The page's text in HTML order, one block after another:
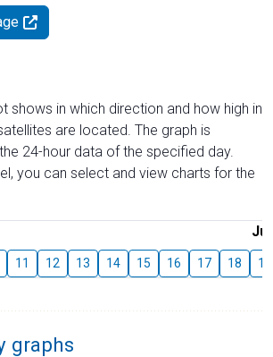
shows in which direction and how high in
are located. The graph is
24-hour data of the specified day.
you can select and view charts for the
11 12 13 14 15 16 17 18 19
graphs